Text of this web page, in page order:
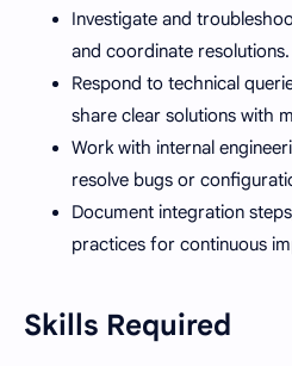
Investigate and
and coordinate resolutions.
Respond to technical
share clear solutions with
Work with internal
resolve bugs or
Document integration
practices for continuous
Skills Required